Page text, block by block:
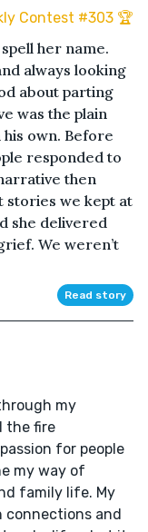
Contest #303 🏆
her name.
always looking
about parting
was the plain
own. Before
responded to
then
stories we kept at
she delivered
We weren’t
Read story
my
the fire
for people
my way of
family life. My
connections and